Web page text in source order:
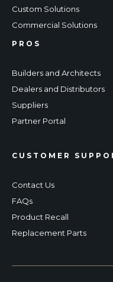
Custom Solutions
Commercial Solutions
PROS
Builders and Architects
Dealers and Distributors
Suppliers
Partner Portal
CUSTOMER
Contact Us
FAQs
Product Recall
Replacement Parts